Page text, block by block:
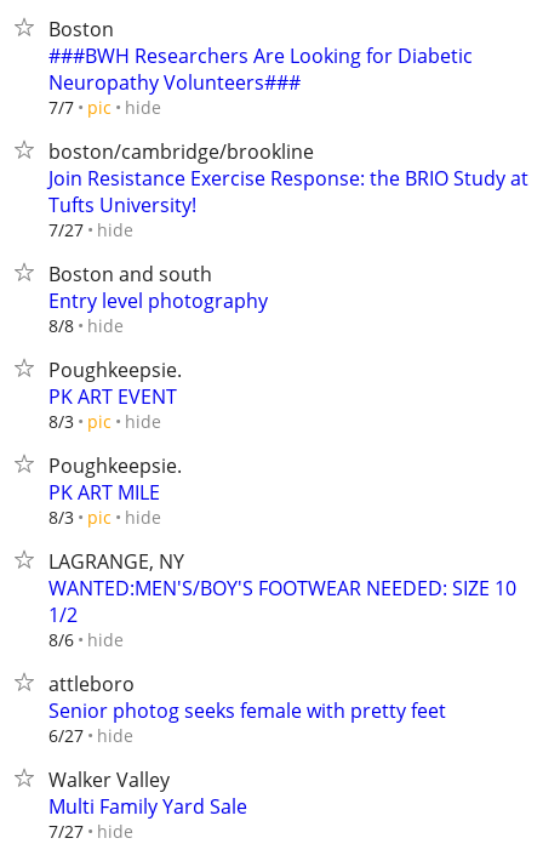
Boston
###BWH Researchers Are Looking for Diabetic
Neuropathy Volunteers###
7/7 pic hide
boston/cambridge/brookline
Join Resistance Exercise Response: the BRIO Study at
Tufts University!
7/27 hide
Boston and south
Entry level photography
8/8 hide
Poughkeepsie.
PK ART EVENT
8/3 pic hide
Poughkeepsie.
PK ART MILE
8/3 pic hide
LAGRANGE, NY
WANTED:MEN'S/BOY'S FOOTWEAR NEEDED: SIZE 10
1/2
8/6 hide
attleboro
Senior photog seeks female with pretty feet
6/27 hide
Walker Valley
Multi Family Yard Sale
7/27 hide